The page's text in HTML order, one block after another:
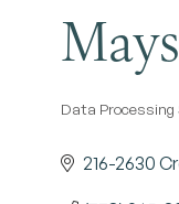
Data Processing
216-2630